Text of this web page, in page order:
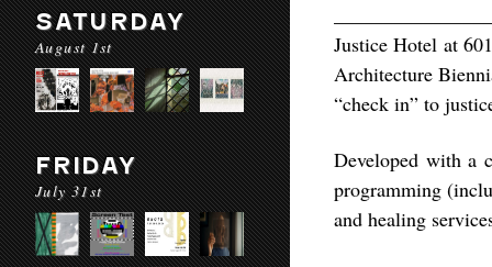
SATURDAY
August 1st
FRIDAY
July 31st
Justice Hotel at
Architecture
“check in” to
Developed with a
programming
and healing